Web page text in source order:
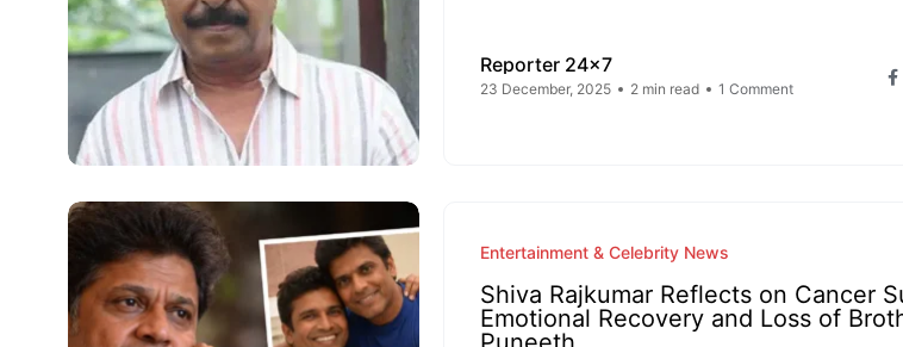
Reporter 24x7
23 December, 2025 2 min read 1 Comment
Entertainment & Celebrity News
Shiva Rajkumar Reflects on Cancer
Emotional Recovery and Loss of